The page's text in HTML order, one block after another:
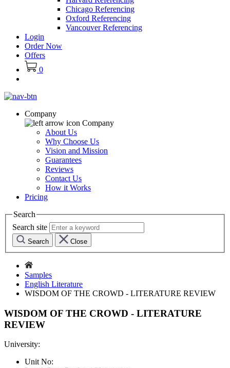
Chicago Referencing
Oxford Referencing
Vancouver Referencing
Login
Order Now
Offers
0
Company
Company
About Us
Why Choose Us
Vision and Mission
Guarantees
Reviews
Contact Us
How it Works
Pricing
Search
Search site
Search Close
Samples
English Literature
WISDOM OF THE CROWD - LITERATURE REVIEW
WISDOM OF THE CROWD - LITERATURE
REVIEW
University:
Unit No: